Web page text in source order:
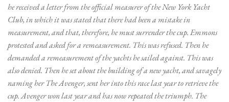
he received a letter from the official measurer of the New York Yacht
Club, in which it was stated that there had been a mistake in
measurement, and that, therefore, he must surrender the cup. Emmons
protested and asked for a remeasurement. This was refused. Then he
demanded a remeasurement of the yachts he sailed against. This was
also denied. Then he set about the building of a new yacht, and savagely
naming her The Avenger, sent her into this race last year to retrieve the
cup. Avenger won last year and has now repeated the triumph. The